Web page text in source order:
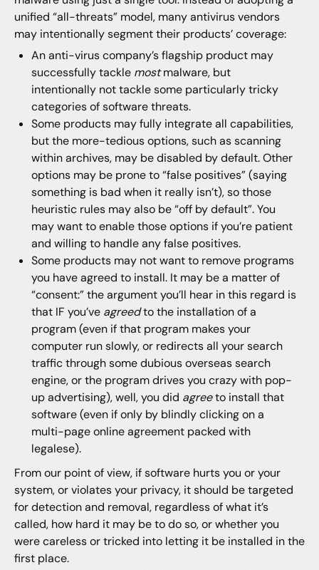
unified “all-threats” model, many antivirus vendors
may intentionally segment their products’ coverage:
An anti-virus company’s flagship product may
successfully tackle mostmalware, but
intentionally not tackle some particularly tricky
categories of software threats.
Some products may fully integrate all capabilities,
but the more-tedious options, such as scanning
within archives, may be disabled by default. Other
options may be prone to “false positives” (saying
something is bad when it really isn’t), so those
heuristic rules may also be “off by default”. You
may want to enable those options if you’re patient
and willing to handle any false positives.
Some products may not want to remove programs
you have agreed to install. It may be a matter of
“consent:” the argument you’ll hear in this regard is
that IF you’ve agreedto the installation of a
program (even if that program makes your
computer run slowly, or redirects all your search
traffic through some dubious overseas search
engine, or the program drives you crazy with pop-
up advertising), well, you did agreeto install that
software (even if only by blindly clicking on a
multi-page online agreement packed with
legalese).
From our point of view, if software hurts you or your
system, or violates your privacy, it should be targeted
for detection and removal, regardless of what it’s
called, how hard it may be to do so, or whether you
were careless or tricked into letting it be installed in the
first place.